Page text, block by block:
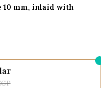
10 mm, inlaid with